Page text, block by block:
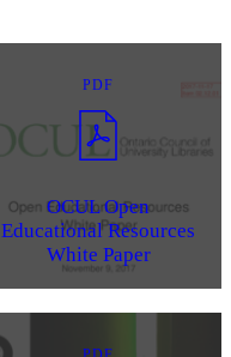
PDF
OCUL Open
Educational Resources
White Paper